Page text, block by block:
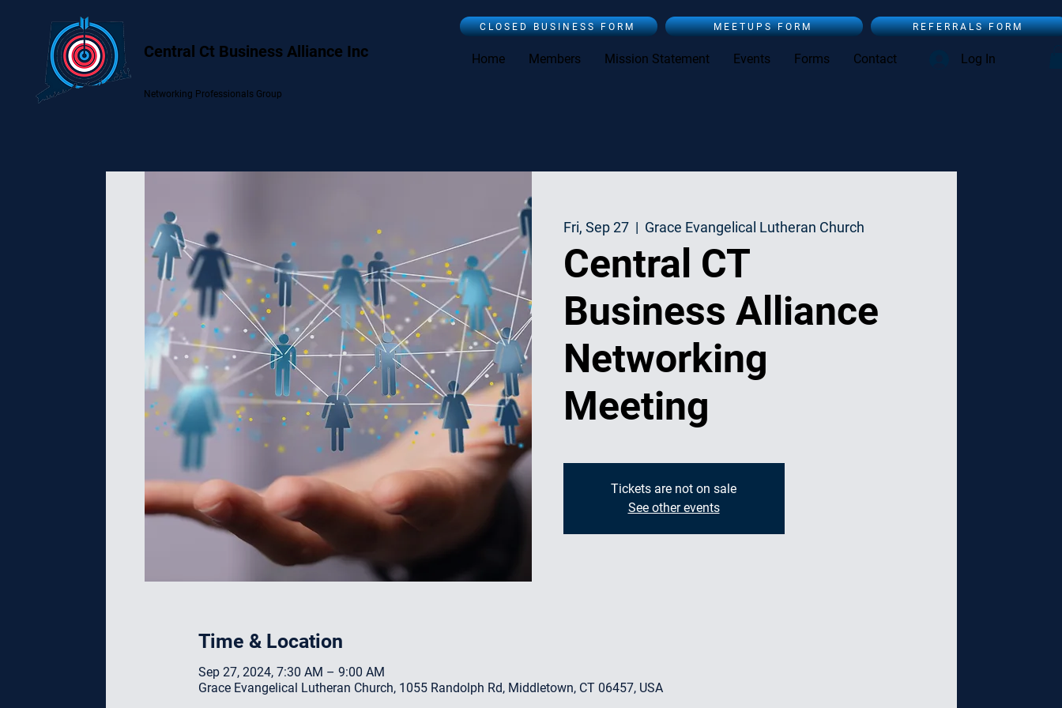
Central Ct Business Alliance Inc
CLOSED BUSINESS FORM MEETUPS FORM REFERRALS FORM
Home Members Mission Statement Events Forms Contact Log In
Networking Professionals Group
Fri, Sep 27
  |
Grace Evangelical Lutheran Church
Central CT
Business Alliance
Networking
Meeting
Tickets are not on sale
See other events
Time & Location
Sep 27, 2024, 7:30 AM – 9:00 AM
Grace Evangelical Lutheran Church, 1055 Randolph Rd, Middletown, CT 06457, USA